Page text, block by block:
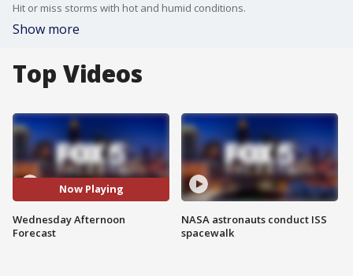
Hit or miss storms with hot and humid conditions.
Show more
Top Videos
Now Playing
Wednesday Afternoon
Forecast
NASA astronauts conduct ISS
spacewalk